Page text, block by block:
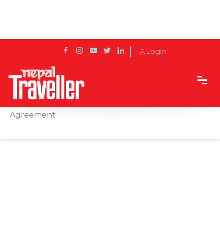
Login
Home
News
Agreement